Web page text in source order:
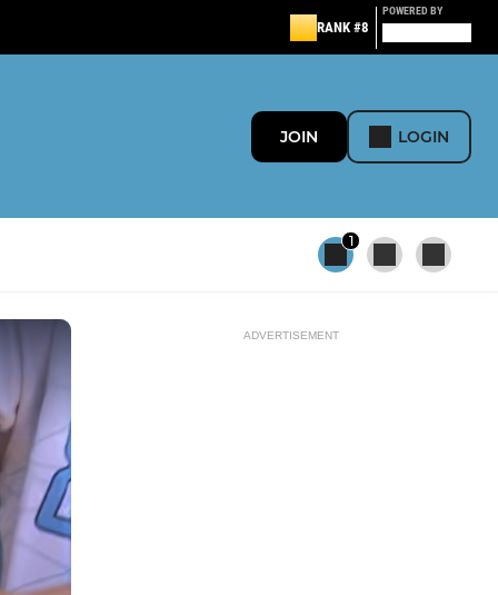
RANK #8
POWERED BY
JOIN LOGIN
1
ADVERTISEMENT